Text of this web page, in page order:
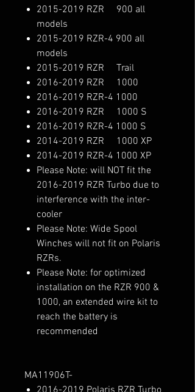
2015-2019 RZR 900 all
models
2015-2019 RZR-4 900 all
models
2015-2019 RZR Trail
2016-2019 RZR 1000
2016-2019 RZR-4 1000
2016-2019 RZR 1000 S
2016-2019 RZR-4 1000 S
2014-2019 RZR 1000 XP
2014-2019 RZR-4 1000 XP
Please Note: will NOT fit the
2016-2019 RZR Turbo due to
interference with the inter-
cooler
Please Note: Wide Spool
Winches will not fit on Polaris
RZRs.
Please Note: for optimized
installation on the RZR 900 &
1000, an extended wire kit to
reach the battery is
recommended
MA11906T-